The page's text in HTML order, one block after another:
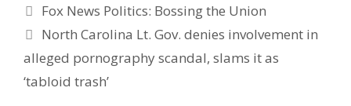
Fox News Politics: Bossing the Union
North Carolina Lt. Gov. denies involvement in
alleged pornography scandal, slams it as
‘tabloid trash’